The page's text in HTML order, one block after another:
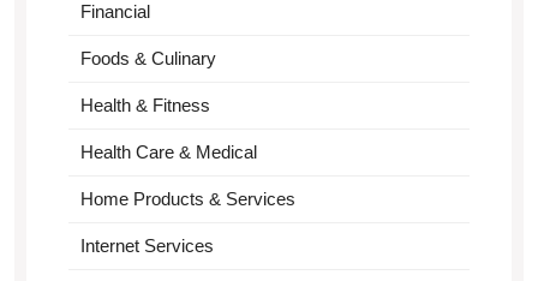
Financial
Foods & Culinary
Health & Fitness
Health Care & Medical
Home Products & Services
Internet Services